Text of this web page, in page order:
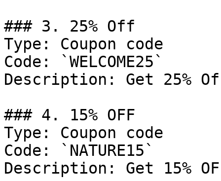
### 3. 25% Off
Type: Coupon code
Code: `WELCOME25`
Description: Get 25%
### 4. 15% OFF
Type: Coupon code
Code: `NATURE15`
Description: Get 15%